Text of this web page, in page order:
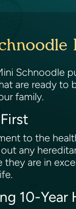
Schnoodle
are ready
family.
to the
any
they are in
10-Year